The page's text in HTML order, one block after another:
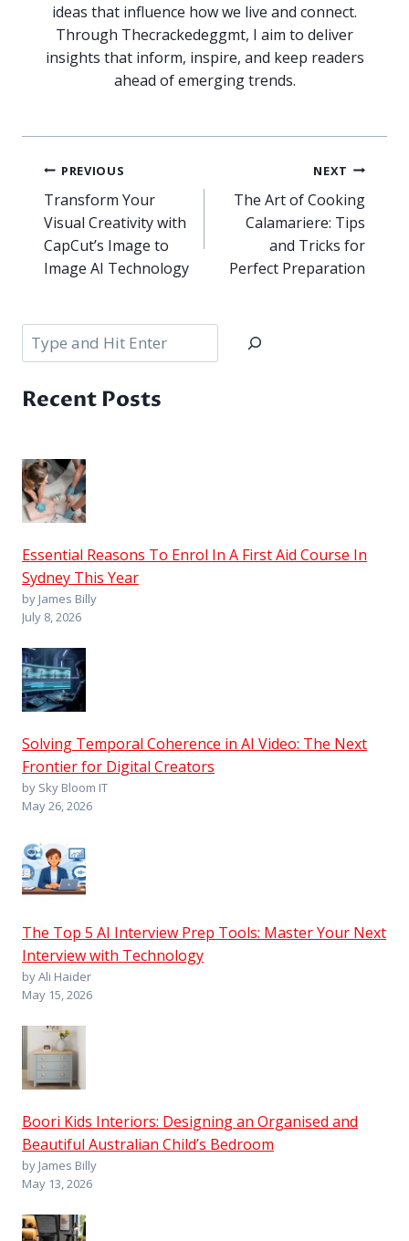
ideas that influence how we live and connect.
Through Thecrackedeggmt, I aim to deliver
insights that inform, inspire, and keep readers
ahead of emerging trends.
Post
navigation
PREVIOUS
Transform Your
Visual Creativity with
CapCut’s Image to
Image AI Technology
NEXT
The Art of Cooking
Calamariere: Tips
and Tricks for
Perfect Preparation
Search
Recent Posts
Essential Reasons To Enrol In A First Aid Course In
Sydney This Year
by James Billy
July 8, 2026
Solving Temporal Coherence in AI Video: The Next
Frontier for Digital Creators
by Sky Bloom IT
May 26, 2026
The Top 5 AI Interview Prep Tools: Master Your Next
Interview with Technology
by Ali Haider
May 15, 2026
Boori Kids Interiors: Designing an Organised and
Beautiful Australian Child’s Bedroom
by James Billy
May 13, 2026